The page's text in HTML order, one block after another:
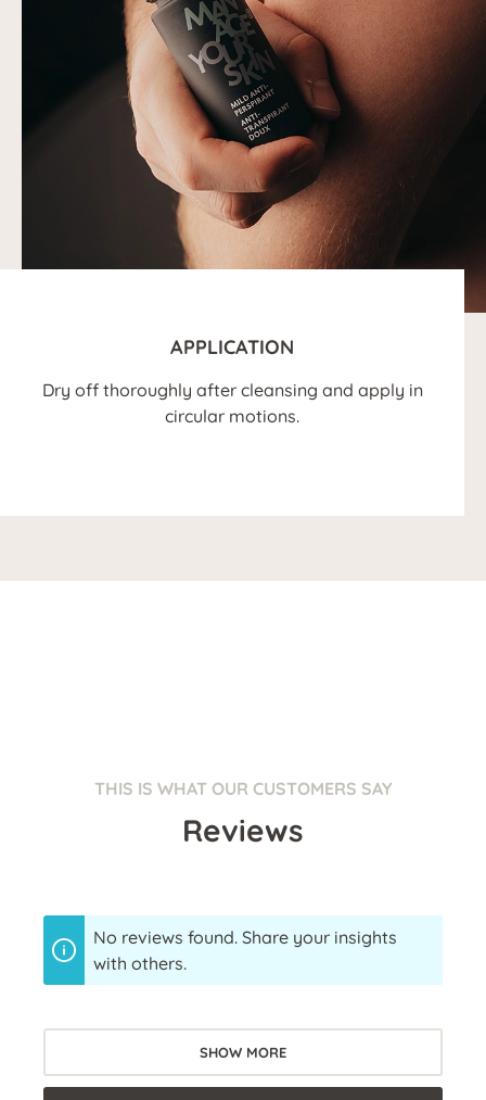
APPLICATION
Dry off thoroughly after cleansing and apply in
circular motions.
THIS IS WHAT OUR CUSTOMERS SAY
Reviews
No reviews found. Share your insights
with others.
SHOW MORE